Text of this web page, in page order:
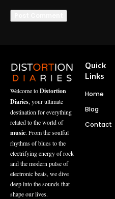
Welcome toDistortion
Diaries, your ultimate
destination for everything
related to the world of
music. From the soulful
rhythms of blues to the
electrifying energy of rock
and the modern pulse of
electronic beats, we dive
deep into the sounds that
shape our lives.
Quick
Links
Home
Blog
Contact